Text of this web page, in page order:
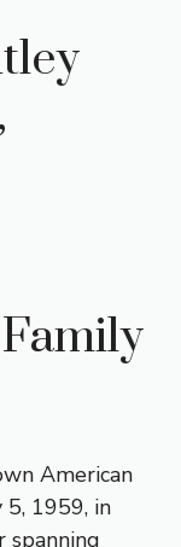
American
1959, in
spanning